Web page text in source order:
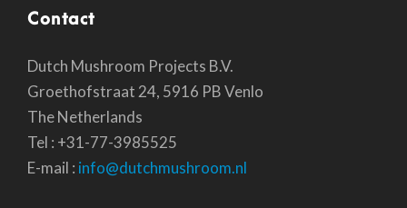
Contact
Dutch Mushroom Projects B.V.
Groethofstraat 24, 5916 PB Venlo
The Netherlands
Tel : +31-77-3985525
E-mail : info@dutchmushroom.nl